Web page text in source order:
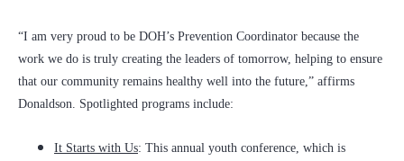
“I am very proud to be DOH’s Prevention Coordinator because the
work we do is truly creating the leaders of tomorrow, helping to ensure
that our community remains healthy well into the future,” affirms
Donaldson. Spotlighted programs include:
It Starts with Us: This annual youth conference, which is